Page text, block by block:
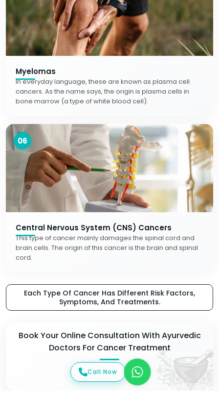
Myelomas
In everyday language, these are known as plasma cell
cancers. As the name says, the origin is plasma cells in
bone marrow (a type of white blood cell).
06
Central Nervous System (CNS) Cancers
This type of cancer mainly damages the spinal cord and
brain cells. The origin of this cancer is the brain and spinal
cord.
Each Type Of Cancer Has Different Risk Factors,
Symptoms, And Treatments.
Book Your Online Consultation With Ayurvedic
Doctors For Cancer Treatment
Call Now